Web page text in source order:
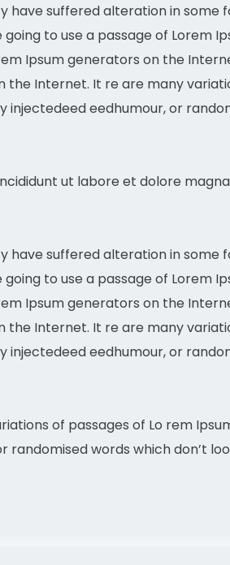
have suffered alteration in some
to use a passage of Lorem
Ipsum generators on the
Internet. It re are many
eedhumour, or
ut labore et dolore magna
have suffered alteration in some
to use a passage of Lorem
Ipsum generators on the
Internet. It re are many
eedhumour, or
of passages of Lo rem
words which don’t